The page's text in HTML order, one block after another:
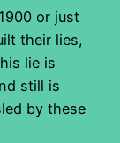
or just
their lies,
lie is
still is
by these